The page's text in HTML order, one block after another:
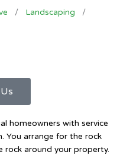
/ Landscaping
/
homeowners with service
You arrange for the rock
rock around your property.